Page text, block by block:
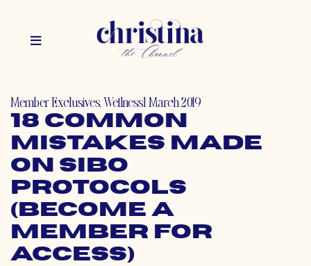
Member Exclusives,Wellness1 March 2019
18 Common
Mistakes Made
on SIBO
Protocols
(Become a
Member for
Access)